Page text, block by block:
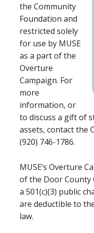
the Community
Foundation and
restricted solely
for use by MUSE
as a part of the
Overture
Campaign. For
more
information, or
to discuss a gift of
assets, contact the
(920) 746-1786.
MUSE’s Overture
of the Door County
a 501(c)(3) public
are deductible to
law.